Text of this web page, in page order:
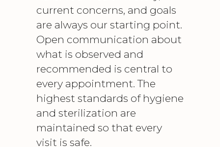
current concerns, and goals
are always our starting point.
Open communication about
what is observed and
recommended is central to
every appointment. The
highest standards of hygiene
and sterilization are
maintained so that every
visit is safe.